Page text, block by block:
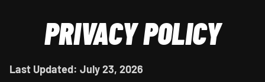
PRIVACY POLICY
Last Updated: July 23, 2026